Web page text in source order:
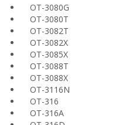
OT-3080G
OT-3080T
OT-3082T
OT-3082X
OT-3085X
OT-3088T
OT-3088X
OT-3116N
OT-316
OT-316A